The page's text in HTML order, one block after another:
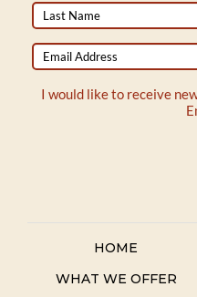
I would like to receive
HOME
WHAT WE OFFER